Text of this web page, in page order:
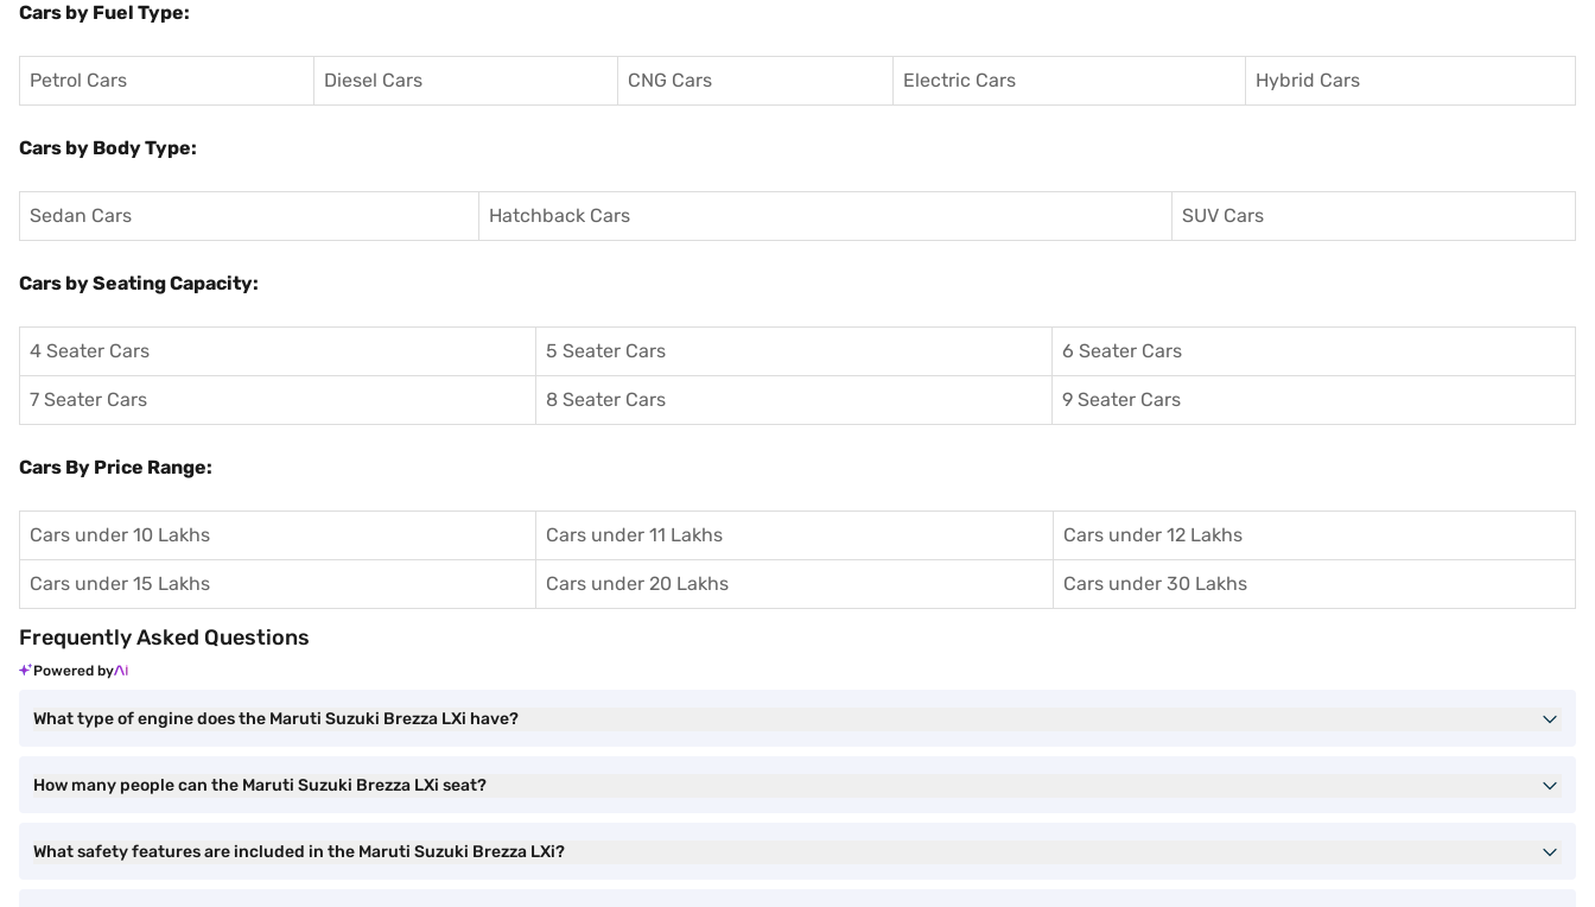
Cars by Fuel Type:
Petrol Cars Diesel Cars CNG Cars Electric Cars Hybrid Cars
Cars by Body Type:
Sedan Cars Hatchback Cars SUV Cars
Cars by Seating Capacity:
4 Seater Cars 5 Seater Cars 6 Seater Cars
7 Seater Cars 8 Seater Cars 9 Seater Cars
Cars By Price Range:
Cars under 10 Lakhs Cars under 11 Lakhs Cars under 12 Lakhs
Cars under 15 Lakhs Cars under 20 Lakhs Cars under 30 Lakhs
Frequently Asked Questions
Powered by
What type of engine does the Maruti Suzuki Brezza LXi have?
How many people can the Maruti Suzuki Brezza LXi seat?
What safety features are included in the Maruti Suzuki Brezza LXi?